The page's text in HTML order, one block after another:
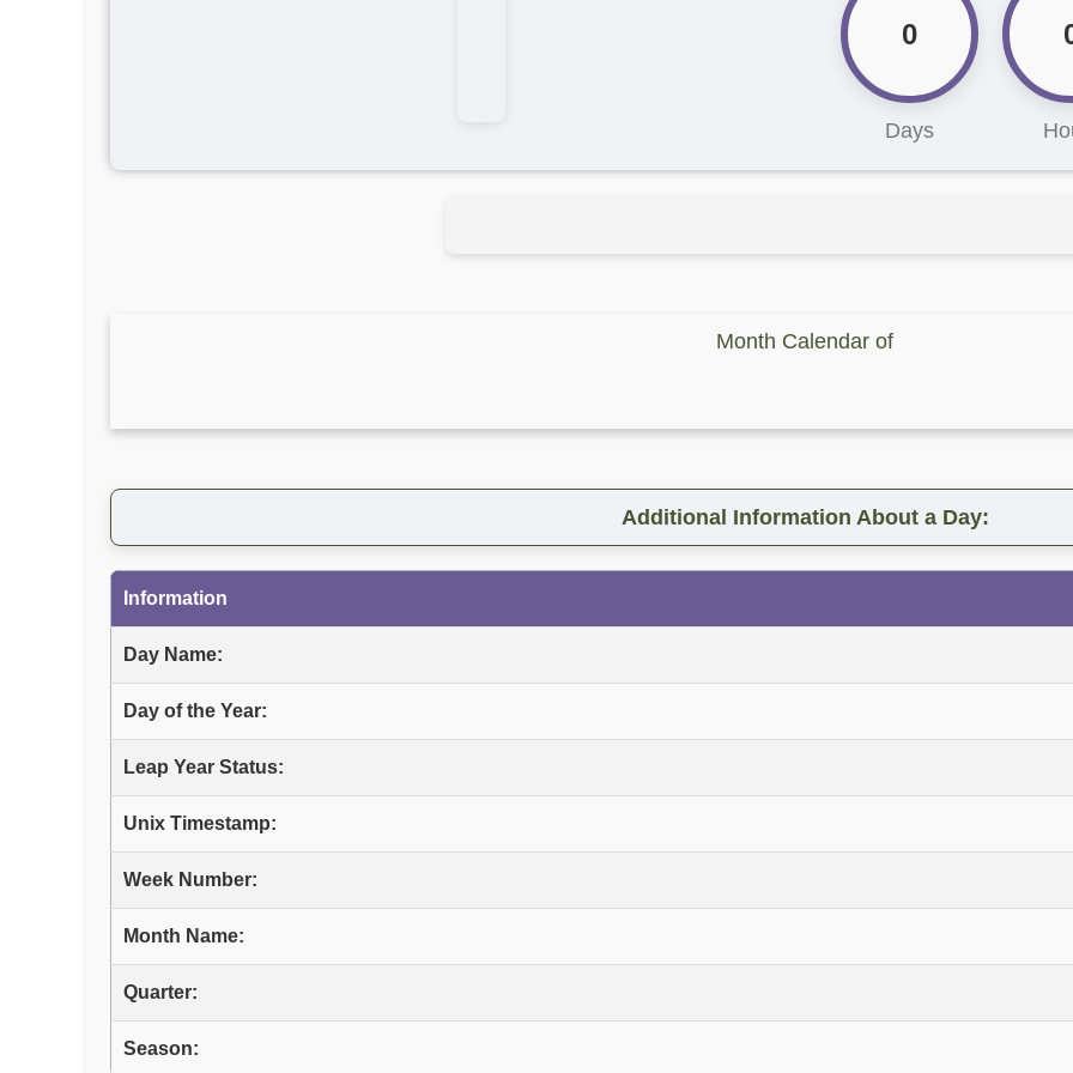
0
Days
Month Calendar of
Additional Information About a Day:
Information
Day Name:
Day of the Year:
Leap Year Status:
Unix Timestamp:
Week Number:
Month Name:
Quarter:
Season: